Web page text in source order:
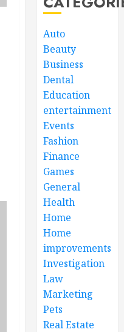
Auto
Beauty
Business
Dental
Education
entertainment
Events
Fashion
Finance
Games
General
Health
Home
Home
improvements
Investigation
Law
Marketing
Pets
Real Estate